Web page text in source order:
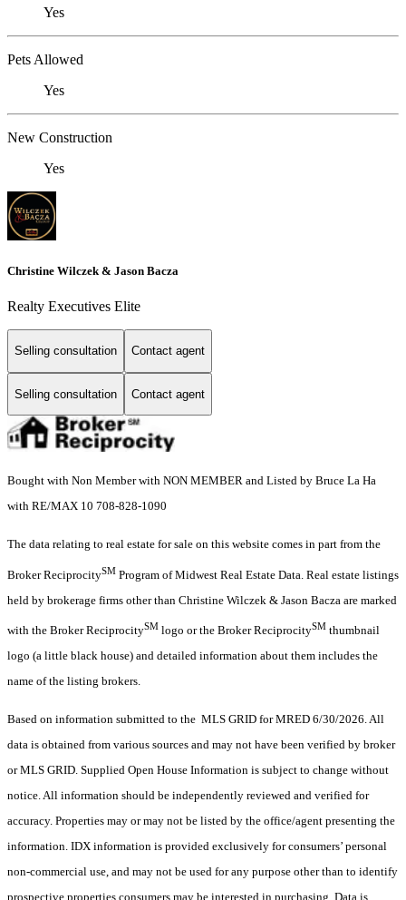
Yes
Pets Allowed
Yes
New Construction
Yes
Christine Wilczek & Jason Bacza
Realty Executives Elite
Selling consultation Contact agent
Selling consultation Contact agent
Bought with Non Member with NON MEMBER and Listed by Bruce La Ha
with RE/MAX 10 708-828-1090
The data relating to real estate for sale on this website comes in part from the
Broker ReciprocitySM Program of Midwest Real Estate Data. Real estate listings
held by brokerage firms other than Christine Wilczek & Jason Bacza are marked
with the Broker ReciprocitySM logo or the Broker ReciprocitySM thumbnail
logo (a little black house) and detailed information about them includes the
name of the listing brokers.
Based on information submitted to the MLS GRID for MRED 6/30/2026. All
data is obtained from various sources and may not have been verified by broker
or MLS GRID. Supplied Open House Information is subject to change without
notice. All information should be independently reviewed and verified for
accuracy. Properties may or may not be listed by the office/agent presenting the
information. IDX information is provided exclusively for consumers’ personal
non-commercial use, and may not be used for any purpose other than to identify
prospective properties consumers may be interested in purchasing. Data is